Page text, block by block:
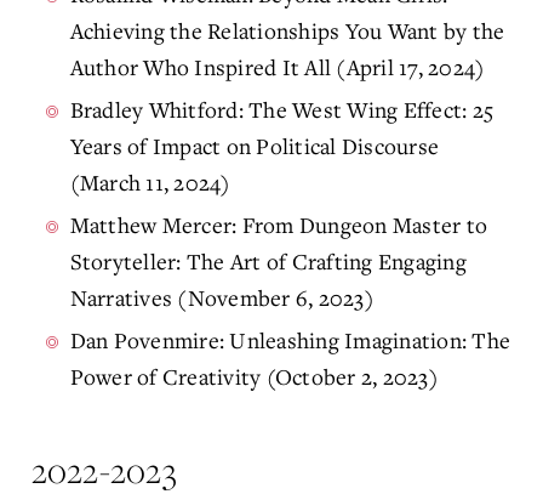
Achieving the Relationships You Want by the
Author Who Inspired It All (April 17, 2024)
Bradley Whitford: The West Wing Effect: 25
Years of Impact on Political Discourse
(March 11, 2024)
Matthew Mercer: From Dungeon Master to
Storyteller: The Art of Crafting Engaging
Narratives (November 6, 2023)
Dan Povenmire: Unleashing Imagination: The
Power of Creativity (October 2, 2023)
2022-2023